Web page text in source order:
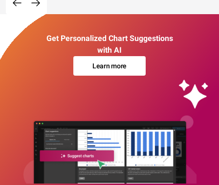
Get Personalized Chart Suggestions
with AI
Learn more